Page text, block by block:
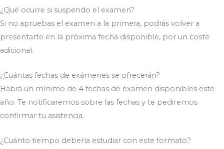
¿Qué ocurre si suspendo el examen?
Si no apruebas el examen a la primera, podrás volver a
presentarte en la próxima fecha disponible, por un coste
adicional.
¿Cuántas fechas de exámenes se ofrecerán?
Habrá un mínimo de 4 fechas de examen disponibles este
año. Te notificaremos sobre las fechas y te pediremos
confirmar tu asistencia.
¿Cuánto tiempo debería estudiar con este formato?